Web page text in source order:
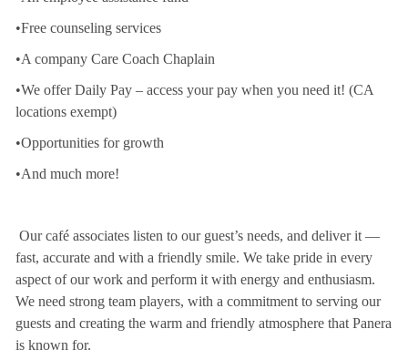
•Free counseling services
•A company Care Coach Chaplain
•We offer Daily Pay – access your pay when you need it! (CA
locations exempt)
•Opportunities for growth
•And much more!
Our café associates listen to our guest’s needs, and deliver it —
fast, accurate and with a friendly smile. We take pride in every
aspect of our work and perform it with energy and enthusiasm.
We need strong team players, with a commitment to serving our
guests and creating the warm and friendly atmosphere that Panera
is known for.